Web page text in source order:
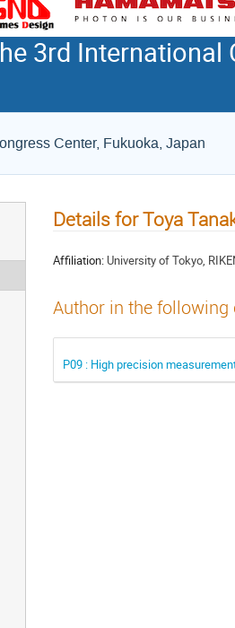
3rd
Center, Fukuoka, Japan
Details for Toya
Affiliation: University of Tokyo,
Author in the
P09 : High precision